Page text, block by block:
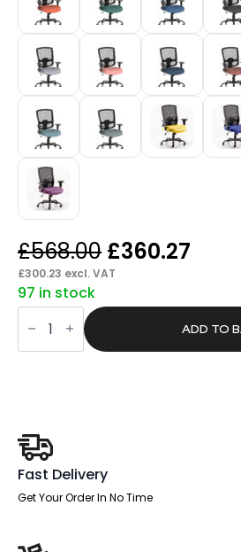
£568.00 Original
price
was:
£568.00.
£360.27
is:
£300.23 excl. VAT
97 in stock
Form
HD
Back
Chair
with
Arms
quantity
ADD TO
Fast Delivery
Get Your Order In No Time